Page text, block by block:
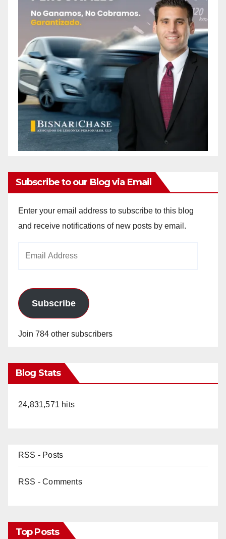
Subscribe to our Blog via Email
Enter your email address to subscribe to this blog
and receive notifications of new posts by email.
Subscribe
Join 784 other subscribers
Blog Stats
24,831,571 hits
RSS - Posts
RSS - Comments
Top Posts